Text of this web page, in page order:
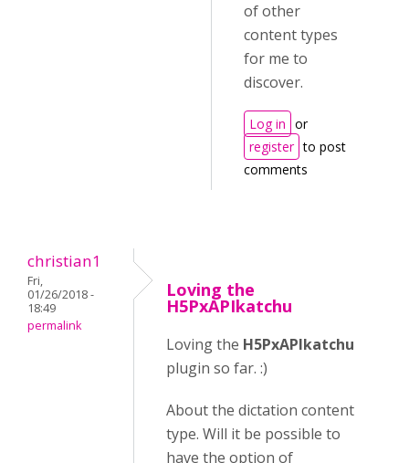
of other
content types
for me to
discover.
Log in or
register to post
comments
christian1
Fri,
01/26/2018 -
18:49
permalink
Loving the
H5PxAPIkatchu
Loving the H5PxAPIkatchu
plugin so far. :)
About the dictation content
type. Will it be possible to
have the option of